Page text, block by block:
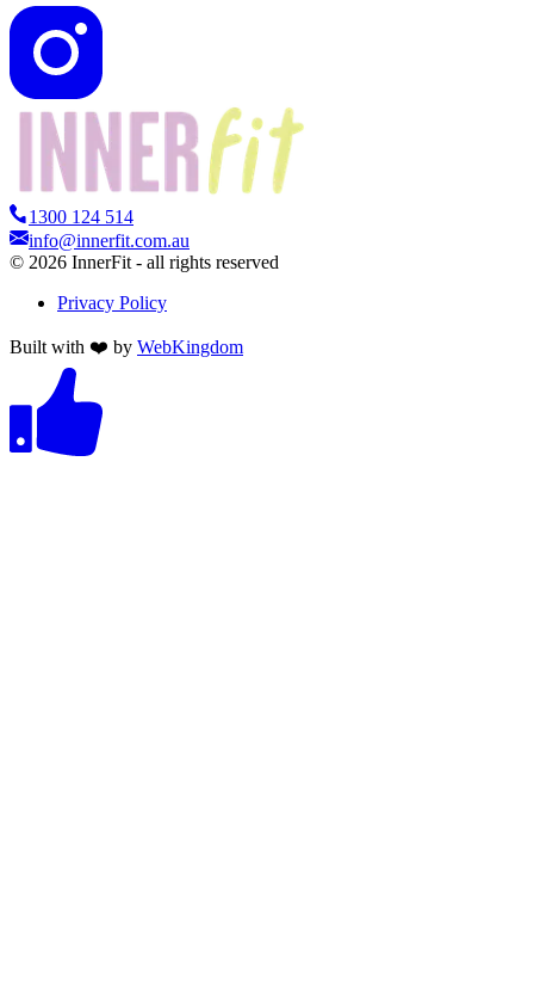
1300 124 514
info@innerfit.com.au
© 2026 InnerFit - all rights reserved
Privacy Policy
Built with ❤️ by WebKingdom